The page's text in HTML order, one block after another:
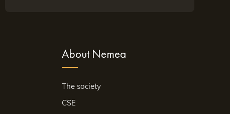
About Nemea
The society
CSE